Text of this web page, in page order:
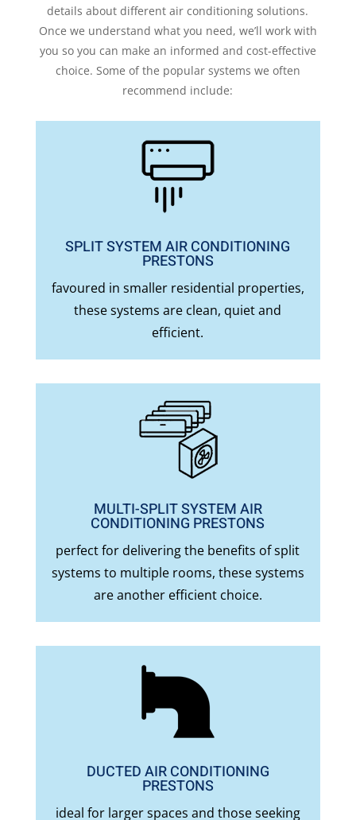
details about different air conditioning solutions.
Once we understand what you need, we’ll work with
you so you can make an informed and cost-effective
choice. Some of the popular systems we often
recommend include:
SPLIT SYSTEM AIR CONDITIONING
PRESTONS
favoured in smaller residential properties,
these systems are clean, quiet and
efficient.
MULTI-SPLIT SYSTEM AIR
CONDITIONING PRESTONS
perfect for delivering the benefits of split
systems to multiple rooms, these systems
are another efficient choice.
DUCTED AIR CONDITIONING
PRESTONS
ideal for larger spaces and those seeking